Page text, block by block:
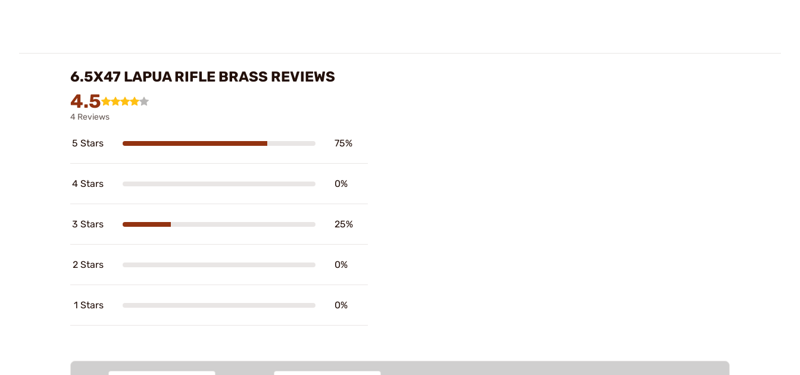
6.5X47 LAPUA RIFLE BRASS REVIEWS
4.5
4 Reviews
5 Stars 75%
4 Stars 0%
3 Stars 25%
2 Stars 0%
1 Stars 0%